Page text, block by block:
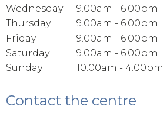
Wednesday
9.00am - 6.00pm
Thursday
9.00am - 6.00pm
Friday
9.00am - 6.00pm
Saturday
9.00am - 6.00pm
Sunday
10.00am - 4.00pm
Contact the centre